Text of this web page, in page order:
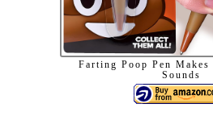
Farting Poop Pen
Sounds